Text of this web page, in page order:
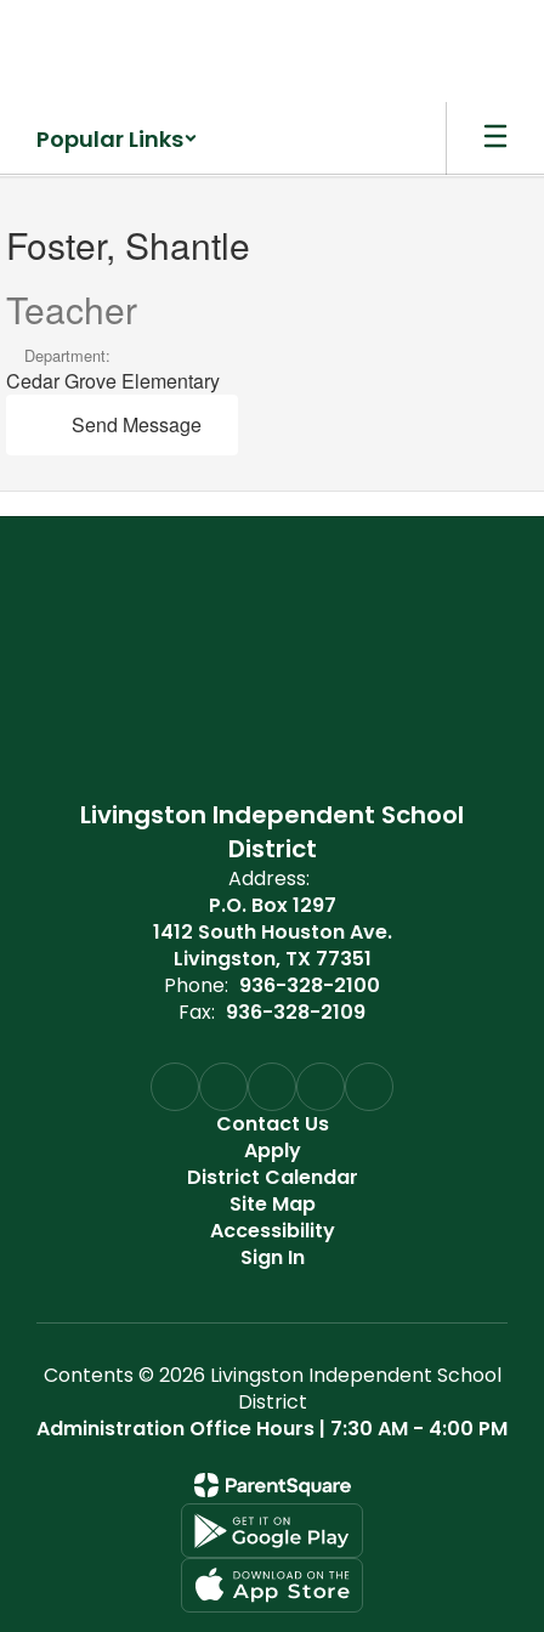
Popular Links
Foster,
Shantle
Foster, Shantle
Teacher
Department:
Cedar Grove Elementary
Send Message
Livingston Independent School
District
Address:
P.O. Box 1297
1412 South Houston Ave.
Livingston, TX 77351
Phone: 936-328-2100
Fax: 936-328-2109
Contact Us
Apply
District Calendar
Site Map
Accessibility
Sign In
Contents © 2026 Livingston Independent School
District
Administration Office Hours | 7:30 AM - 4:00 PM